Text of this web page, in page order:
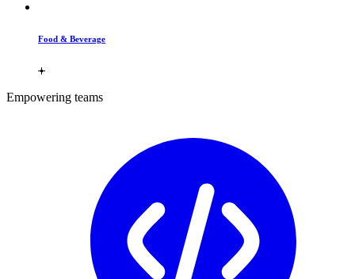
Food & Beverage
Empowering teams